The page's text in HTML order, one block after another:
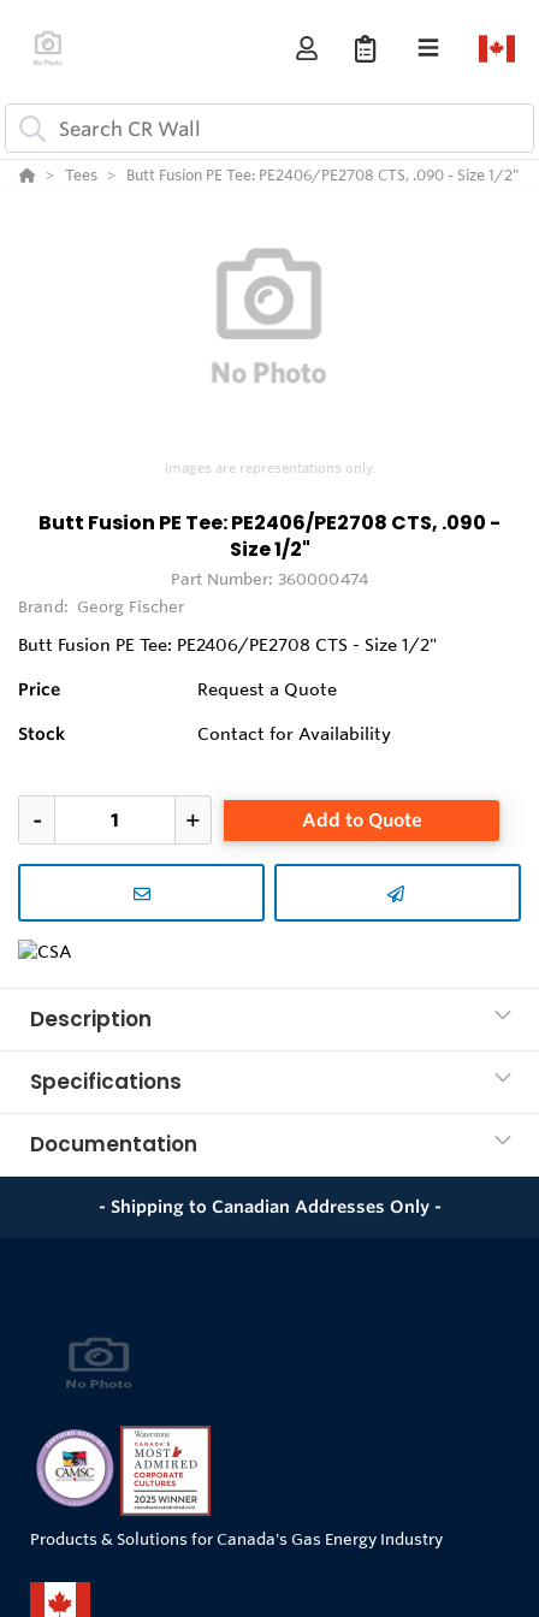
Tees Butt Fusion PE Tee: PE2406/PE2708 CTS, .090 - Size 1/2"
Images are representations only.
Butt Fusion PE Tee: PE2406/PE2708 CTS, .090 -
Size 1/2"
Part Number: 360000474
Brand: Georg Fischer
Butt Fusion PE Tee: PE2406/PE2708 CTS - Size 1/2"
Price Request a Quote
Stock Contact for Availability
Add to Quote
Description
Specifications
Documentation
- Shipping to Canadian Addresses Only -
Products & Solutions for Canada's Gas Energy Industry